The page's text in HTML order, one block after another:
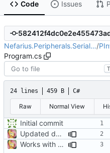
Code Issues
Nefarius.Peripherals.Serial…/
Program.cs
T
24 lines 459 B C#
Raw Normal View
Initial commit
Updated docs
Works with test hardware